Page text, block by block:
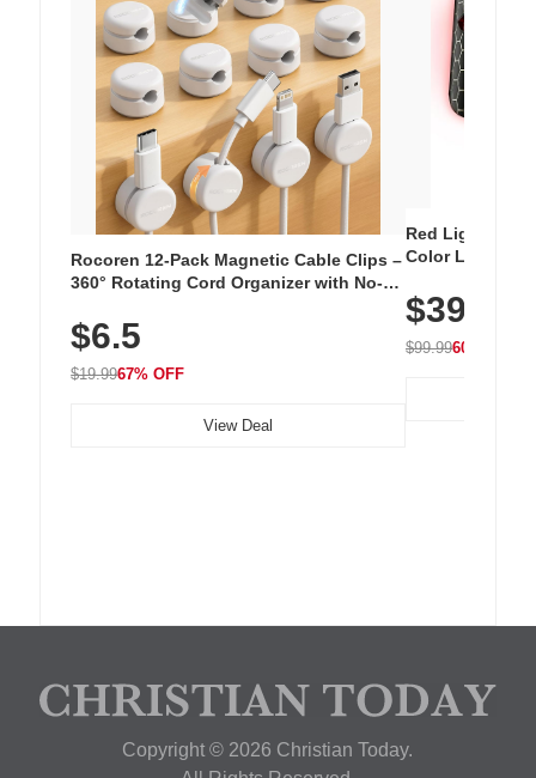
Rocoren 12-Pack Magnetic Cable Clips –
360° Rotating Cord Organizer with No-
Nightstand, Wall, Car & Office, White
$6.5
$19.9967% OFF
View Deal
Red Light
Color LED
with 240 LEDs
$39.99
$99.9960% OFF
Copyright © 2026 Christian Today.